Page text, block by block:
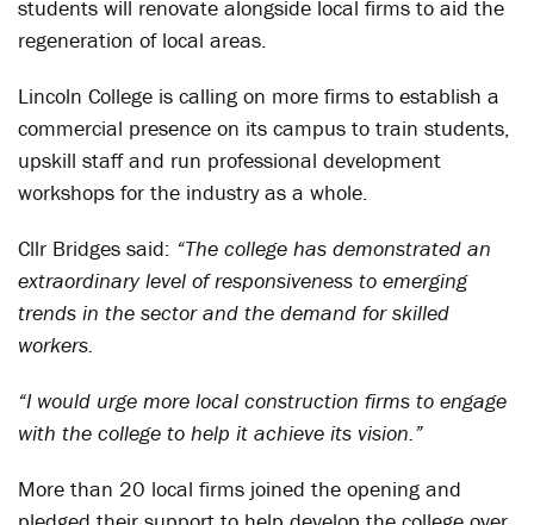
students will renovate alongside local firms to aid the
regeneration of local areas.
Lincoln College is calling on more firms to establish a
commercial presence on its campus to train students,
upskill staff and run professional development
workshops for the industry as a whole.
Cllr Bridges said: “The college has demonstrated an
extraordinary level of responsiveness to emerging
trends in the sector and the demand for skilled
workers.
“I would urge more local construction firms to engage
with the college to help it achieve its vision.”
More than 20 local firms joined the opening and